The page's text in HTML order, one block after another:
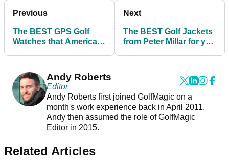
Previous
The BEST GPS Golf
Watches that American
Next
The BEST Golf Jackets
from Peter Millar for you
Andy Roberts
Editor
Andy Roberts first joined GolfMagic on a
month's work experience back in April 2011.
Andy then assumed the role of GolfMagic
Editor in 2015.
Related Articles